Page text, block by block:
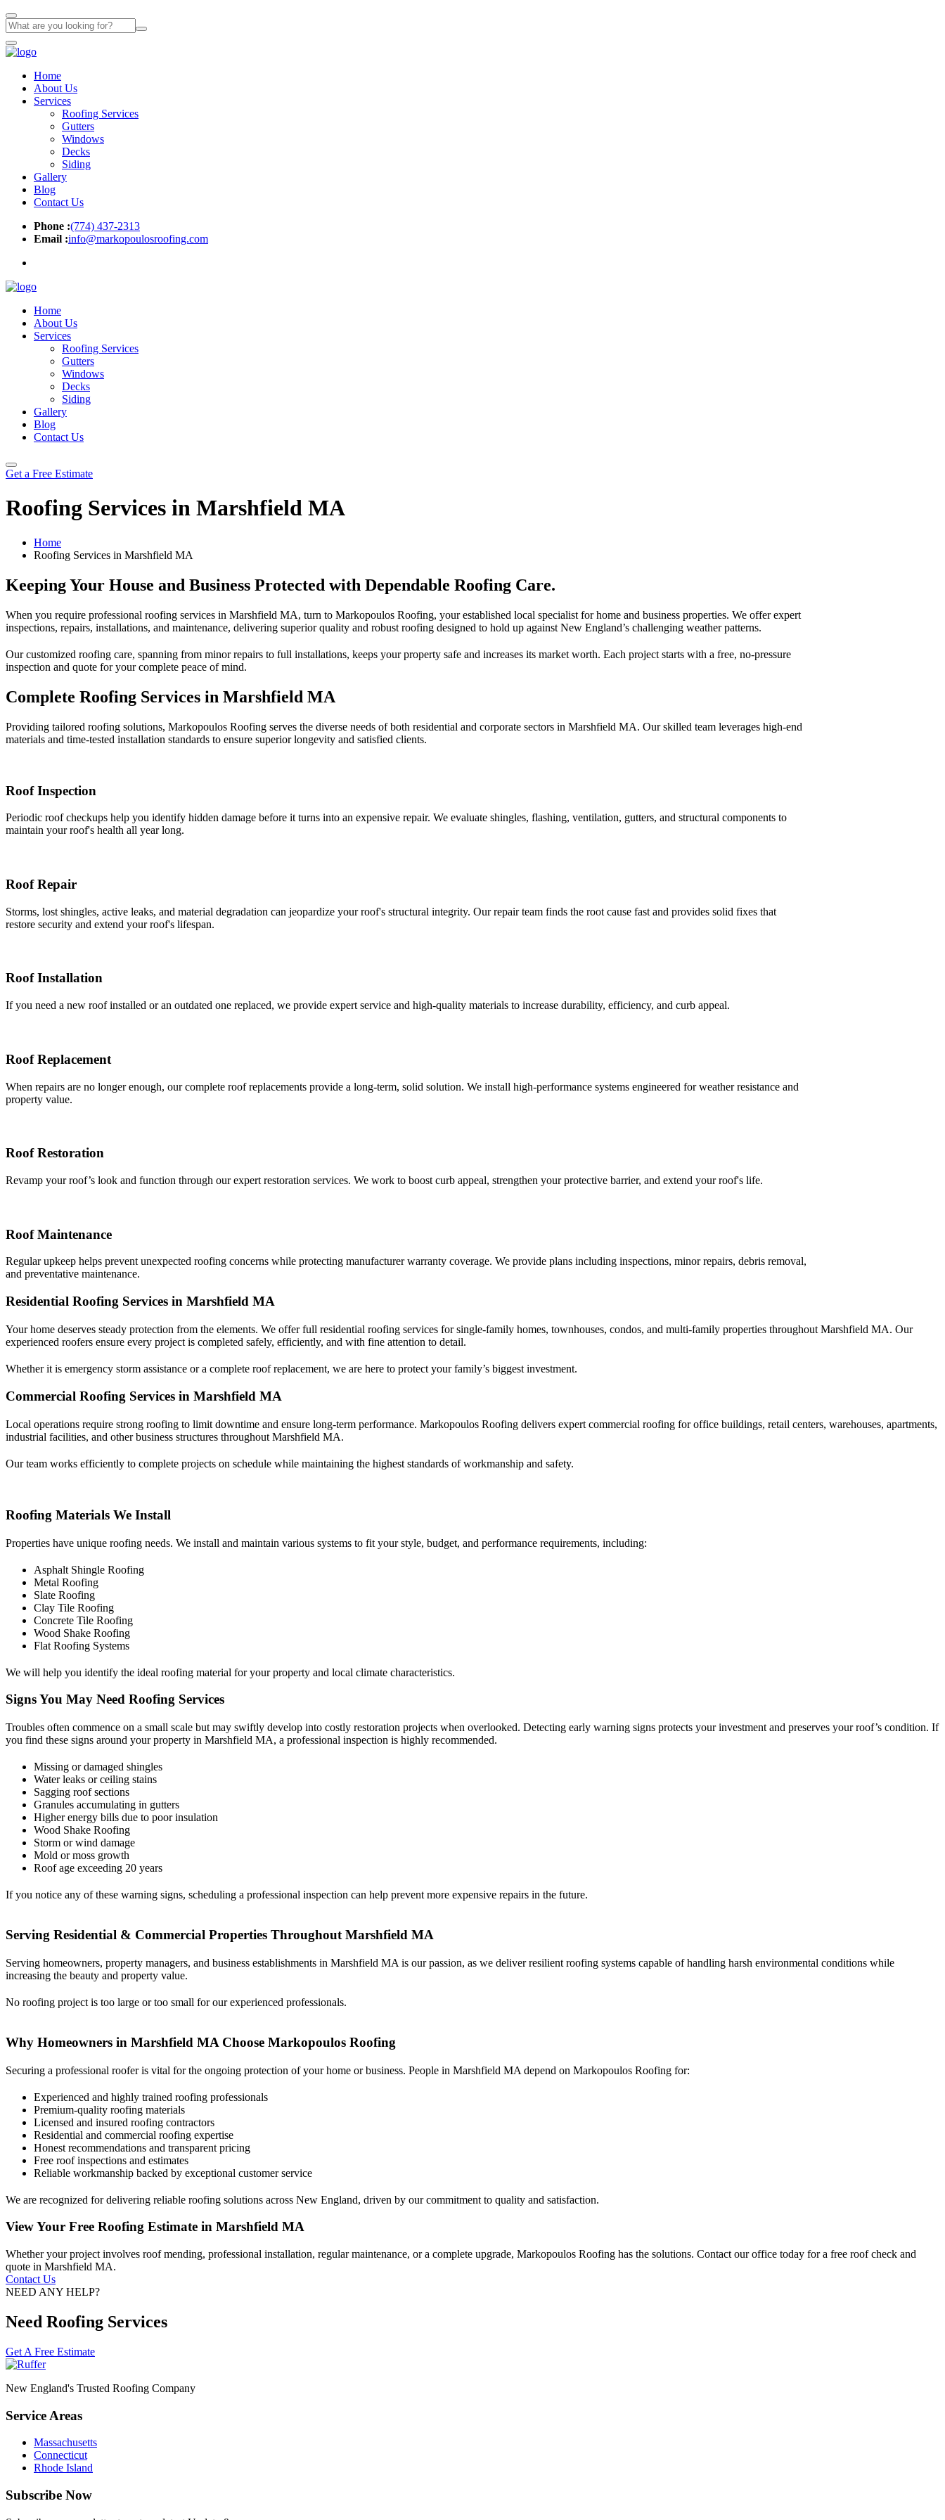
Home
About Us
Services
Roofing Services
Gutters
Windows
Decks
Siding
Gallery
Blog
Contact Us
Phone :(774) 437-2313
Email :info@markopoulosroofing.com
Home
About Us
Services
Roofing Services
Gutters
Windows
Decks
Siding
Gallery
Blog
Contact Us
Get a Free Estimate
Roofing Services in Marshfield MA
Home
Roofing Services in Marshfield MA
Keeping Your House and Business Protected with Dependable Roofing Care.
When you require professional roofing services in Marshfield MA, turn to Markopoulos Roofing, your established local specialist for home and business properties. We offer expert
inspections, repairs, installations, and maintenance, delivering superior quality and robust roofing designed to hold up against New England’s challenging weather patterns.
Our customized roofing care, spanning from minor repairs to full installations, keeps your property safe and increases its market worth. Each project starts with a free, no-pressure
inspection and quote for your complete peace of mind.
Complete Roofing Services in Marshfield MA
Providing tailored roofing solutions, Markopoulos Roofing serves the diverse needs of both residential and corporate sectors in Marshfield MA. Our skilled team leverages high-end
materials and time-tested installation standards to ensure superior longevity and satisfied clients.
Roof Inspection
Periodic roof checkups help you identify hidden damage before it turns into an expensive repair. We evaluate shingles, flashing, ventilation, gutters, and structural components to
maintain your roof's health all year long.
Roof Repair
Storms, lost shingles, active leaks, and material degradation can jeopardize your roof's structural integrity. Our repair team finds the root cause fast and provides solid fixes that
restore security and extend your roof's lifespan.
Roof Installation
If you need a new roof installed or an outdated one replaced, we provide expert service and high-quality materials to increase durability, efficiency, and curb appeal.
Roof Replacement
When repairs are no longer enough, our complete roof replacements provide a long-term, solid solution. We install high-performance systems engineered for weather resistance and
property value.
Roof Restoration
Revamp your roof’s look and function through our expert restoration services. We work to boost curb appeal, strengthen your protective barrier, and extend your roof's life.
Roof Maintenance
Regular upkeep helps prevent unexpected roofing concerns while protecting manufacturer warranty coverage. We provide plans including inspections, minor repairs, debris removal,
and preventative maintenance.
Residential Roofing Services in Marshfield MA
Your home deserves steady protection from the elements. We offer full residential roofing services for single-family homes, townhouses, condos, and multi-family properties throughout Marshfield MA. Our
experienced roofers ensure every project is completed safely, efficiently, and with fine attention to detail.
Whether it is emergency storm assistance or a complete roof replacement, we are here to protect your family’s biggest investment.
Commercial Roofing Services in Marshfield MA
Local operations require strong roofing to limit downtime and ensure long-term performance. Markopoulos Roofing delivers expert commercial roofing for office buildings, retail centers, warehouses, apartments,
industrial facilities, and other business structures throughout Marshfield MA.
Our team works efficiently to complete projects on schedule while maintaining the highest standards of workmanship and safety.
Roofing Materials We Install
Properties have unique roofing needs. We install and maintain various systems to fit your style, budget, and performance requirements, including:
Asphalt Shingle Roofing
Metal Roofing
Slate Roofing
Clay Tile Roofing
Concrete Tile Roofing
Wood Shake Roofing
Flat Roofing Systems
We will help you identify the ideal roofing material for your property and local climate characteristics.
Signs You May Need Roofing Services
Troubles often commence on a small scale but may swiftly develop into costly restoration projects when overlooked. Detecting early warning signs protects your investment and preserves your roof’s condition. If
you find these signs around your property in Marshfield MA, a professional inspection is highly recommended.
Missing or damaged shingles
Water leaks or ceiling stains
Sagging roof sections
Granules accumulating in gutters
Higher energy bills due to poor insulation
Wood Shake Roofing
Storm or wind damage
Mold or moss growth
Roof age exceeding 20 years
If you notice any of these warning signs, scheduling a professional inspection can help prevent more expensive repairs in the future.
Serving Residential & Commercial Properties Throughout Marshfield MA
Serving homeowners, property managers, and business establishments in Marshfield MA is our passion, as we deliver resilient roofing systems capable of handling harsh environmental conditions while
increasing the beauty and property value.
No roofing project is too large or too small for our experienced professionals.
Why Homeowners in Marshfield MA Choose Markopoulos Roofing
Securing a professional roofer is vital for the ongoing protection of your home or business. People in Marshfield MA depend on Markopoulos Roofing for:
Experienced and highly trained roofing professionals
Premium-quality roofing materials
Licensed and insured roofing contractors
Residential and commercial roofing expertise
Honest recommendations and transparent pricing
Free roof inspections and estimates
Reliable workmanship backed by exceptional customer service
We are recognized for delivering reliable roofing solutions across New England, driven by our commitment to quality and satisfaction.
View Your Free Roofing Estimate in Marshfield MA
Whether your project involves roof mending, professional installation, regular maintenance, or a complete upgrade, Markopoulos Roofing has the solutions. Contact our office today for a free roof check and
quote in Marshfield MA.
Contact Us
NEED ANY HELP?
Need Roofing Services
Get A Free Estimate
New England's Trusted Roofing Company
Service Areas
Massachusetts
Connecticut
Rhode Island
Subscribe Now